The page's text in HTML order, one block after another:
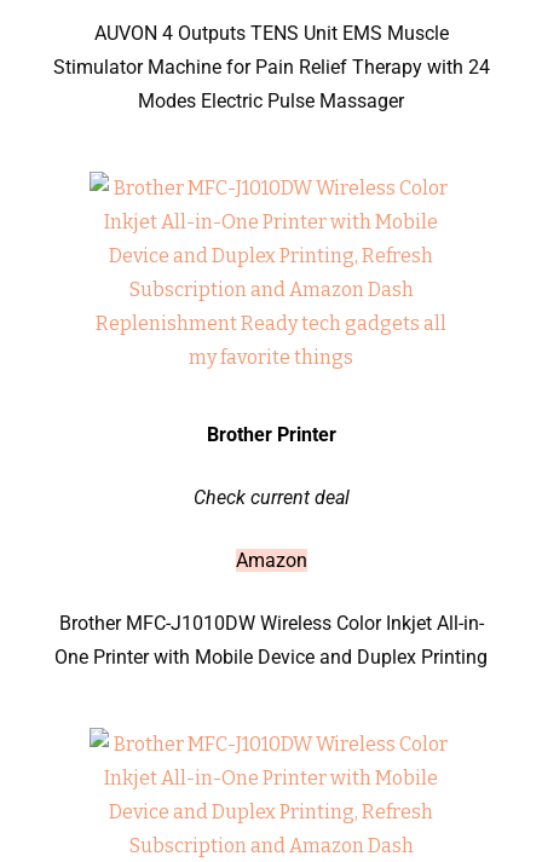
AUVON 4 Outputs TENS Unit EMS Muscle
Stimulator Machine for Pain Relief Therapy with 24
Modes Electric Pulse Massager
Brother Printer
Check current deal
Amazon
Brother MFC-J1010DW Wireless Color Inkjet All-in-
One Printer with Mobile Device and Duplex Printing